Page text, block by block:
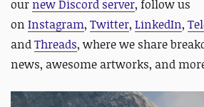
our new Discord server, follow us
on Instagram, Twitter, LinkedIn,
andThreads, where we share
news, awesome artworks, and